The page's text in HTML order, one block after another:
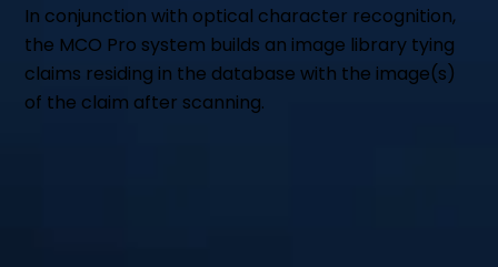
In conjunction with optical character recognition,
the MCO Pro system builds an image library tying
claims residing in the database with the image(s)
of the claim after scanning.